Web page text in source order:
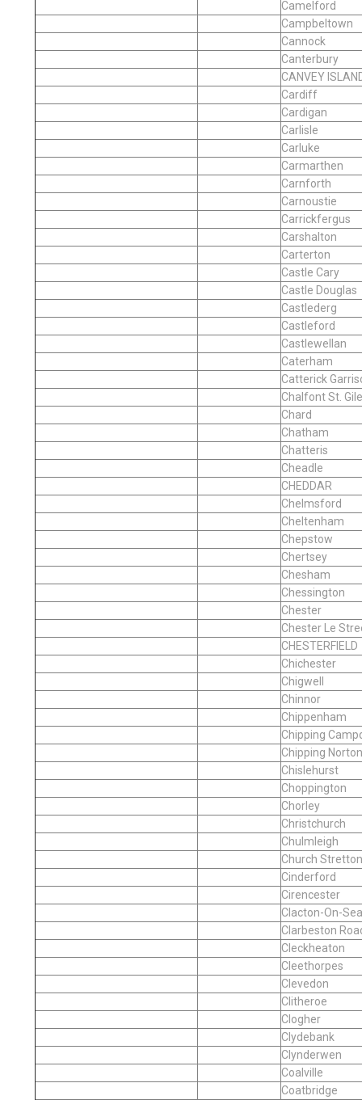
Camelford
Campbeltown
Cannock
Canterbury
CANVEY
Cardiff
Cardigan
Carlisle
Carluke
Carmarthen
Carnforth
Carnoustie
Carrickfergus
Carshalton
Carterton
Castle Cary
Castle Douglas
Castlederg
Castleford
Castlewellan
Caterham
Catterick
Chalfont St.
Chard
Chatham
Chatteris
Cheadle
CHEDDAR
Chelmsford
Cheltenham
Chepstow
Chertsey
Chesham
Chessington
Chester
Chester Le
CHESTERFIELD
Chichester
Chigwell
Chinnor
Chippenham
Chipping
Chipping Norton
Chislehurst
Choppington
Chorley
Christchurch
Chulmleigh
Church Stretton
Cinderford
Cirencester
Clacton-On-Sea
Clarbeston
Cleckheaton
Cleethorpes
Clevedon
Clitheroe
Clogher
Clydebank
Clynderwen
Coalville
Coatbridge